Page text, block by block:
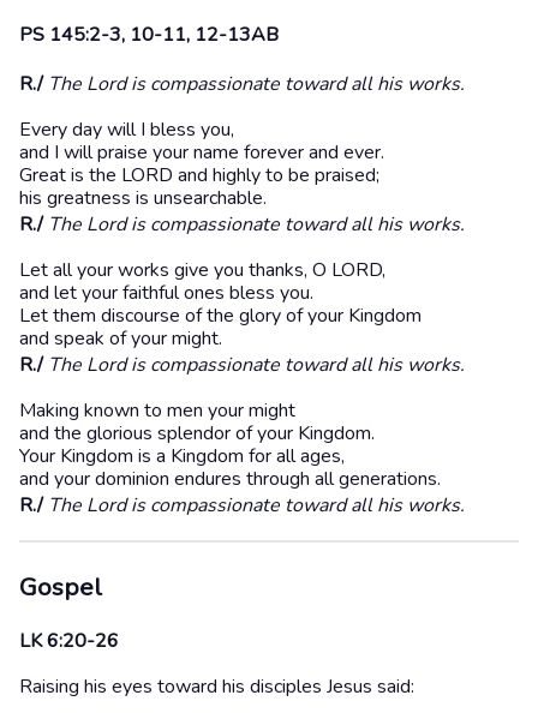
PS 145:2-3, 10-11, 12-13AB
R./ The Lord is compassionate toward all his works.
Every day will I bless you,
and I will praise your name forever and ever.
Great is the LORD and highly to be praised;
his greatness is unsearchable.
R./ The Lord is compassionate toward all his works.
Let all your works give you thanks, O LORD,
and let your faithful ones bless you.
Let them discourse of the glory of your Kingdom
and speak of your might.
R./ The Lord is compassionate toward all his works.
Making known to men your might
and the glorious splendor of your Kingdom.
Your Kingdom is a Kingdom for all ages,
and your dominion endures through all generations.
R./ The Lord is compassionate toward all his works.
Gospel
LK 6:20-26
Raising his eyes toward his disciples Jesus said: